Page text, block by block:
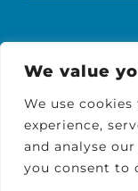
We value
We use
experience,
and analyse
you consent to